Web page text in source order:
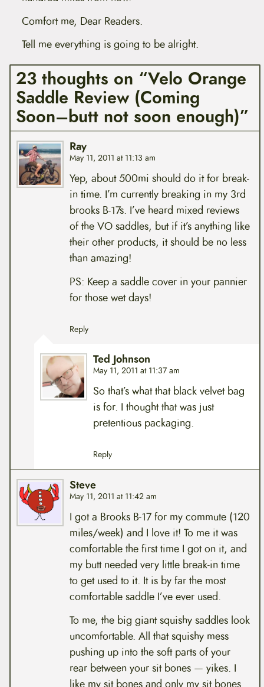
Comfort me, Dear Readers.
Tell me everything is going to be alright.
23 thoughts on “Velo Orange
Saddle Review (Coming
Soon–butt not soon enough)”
Ray
May 11, 2011 at 11:13 am
Yep, about 500mi should do it for break-
in time. I’m currently breaking in my 3rd
brooks B-17s. I’ve heard mixed reviews
of the VO saddles, but if it’s anything like
their other products, it should be no less
than amazing!
PS: Keep a saddle cover in your pannier
for those wet days!
Reply
Ted Johnson
May 11, 2011 at 11:37 am
So that’s what that black velvet bag
is for. I thought that was just
pretentious packaging.
Reply
Steve
May 11, 2011 at 11:42 am
I got a Brooks B-17 for my commute (120
miles/week) and I love it! To me it was
comfortable the first time I got on it, and
my butt needed very little break-in time
to get used to it. It is by far the most
comfortable saddle I’ve ever used.
To me, the big giant squishy saddles look
uncomfortable. All that squishy mess
pushing up into the soft parts of your
rear between your sit bones — yikes. I
like my sit bones and only my sit bones